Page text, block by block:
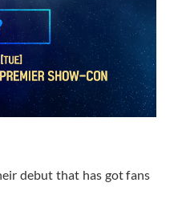
debut that has got fans